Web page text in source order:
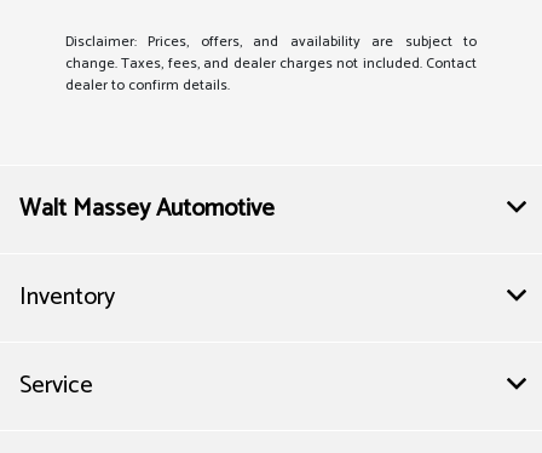
Disclaimer: Prices, offers, and availability are subject to
change. Taxes, fees, and dealer charges not included. Contact
dealer to confirm details.
Walt Massey Automotive
Inventory
Service